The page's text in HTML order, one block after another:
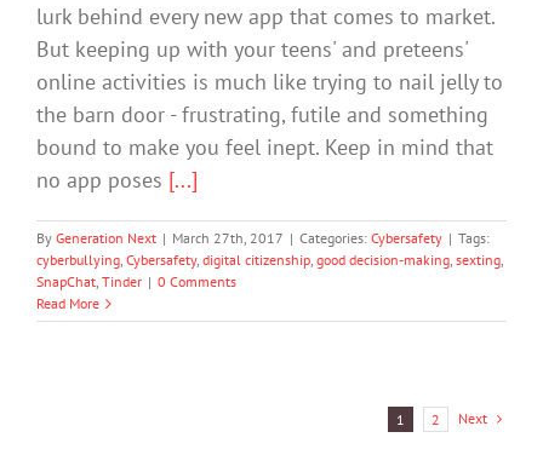
lurk behind every new app that comes to market.
But keeping up with your teens' and preteens'
online activities is much like trying to nail jelly to
the barn door - frustrating, futile and something
bound to make you feel inept. Keep in mind that
no app poses [...]
By Generation Next | March 27th, 2017 | Categories: Cybersafety | Tags:
cyberbullying, Cybersafety, digital citizenship, good decision-making, sexting,
SnapChat, Tinder | 0 Comments
Read More
1 2 Next